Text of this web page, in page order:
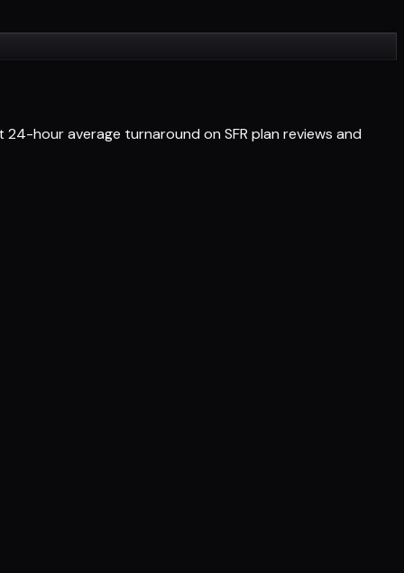
hour average turnaround on SFR plan reviews and